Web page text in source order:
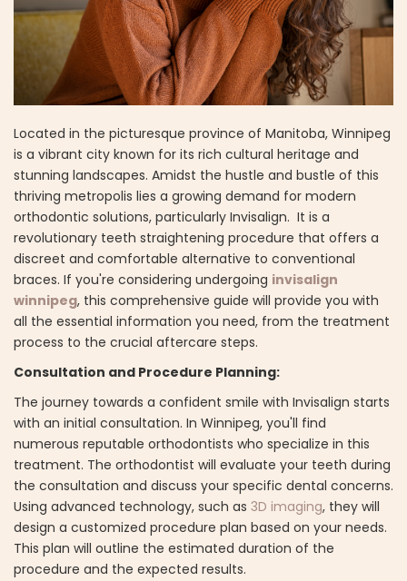
Located in the picturesque province of Manitoba, Winnipeg
is a vibrant city known for its rich cultural heritage and
stunning landscapes. Amidst the hustle and bustle of this
thriving metropolis lies a growing demand for modern
orthodontic solutions, particularly Invisalign. It is a
revolutionary teeth straightening procedure that offers a
discreet and comfortable alternative to conventional
braces. If you're considering undergoing invisalign
winnipeg, this comprehensive guide will provide you with
all the essential information you need, from the treatment
process to the crucial aftercare steps.
Consultation and Procedure Planning:
The journey towards a confident smile with Invisalign starts
with an initial consultation. In Winnipeg, you'll find
numerous reputable orthodontists who specialize in this
treatment. The orthodontist will evaluate your teeth during
the consultation and discuss your specific dental concerns.
Using advanced technology, such as 3D imaging, they will
design a customized procedure plan based on your needs.
This plan will outline the estimated duration of the
procedure and the expected results.